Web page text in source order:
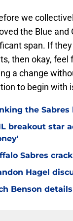
we
the Blue and
span. If
then okay,
a change
to begin with
the
breakout star
Sabres
Hagel
Benson